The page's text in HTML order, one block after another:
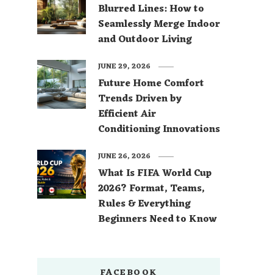
Blurred Lines: How to
Seamlessly Merge Indoor
and Outdoor Living
Future Home Comfort
Trends Driven by
Efficient Air
Conditioning Innovations
JUNE 29, 2026
What Is FIFA World Cup
2026? Format, Teams,
Rules & Everything
Beginners Need to Know
JUNE 26, 2026